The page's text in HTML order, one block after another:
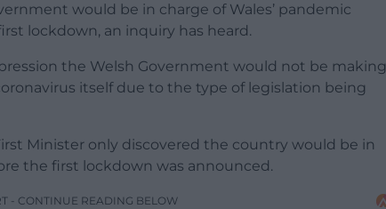
would be in charge of Wales’ pandemic
lockdown, an inquiry has heard.
the Welsh Government would not be making
itself due to the type of legislation being
Minister only discovered the country would be in
the first lockdown was announced.
- CONTINUE READING BELOW